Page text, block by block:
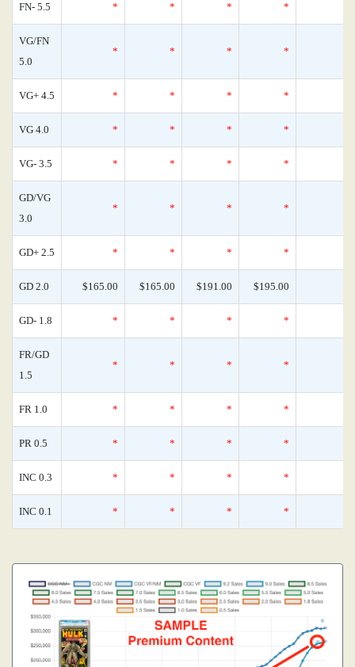
FN- 5.5 * * * *
VG/FN
5.0
* * * *
VG+ 4.5 * * * *
VG 4.0 * * * *
VG- 3.5 * * * *
GD/VG
3.0
* * * *
GD+ 2.5 * * * *
GD 2.0 $165.00 $165.00 $191.00 $195.00
GD- 1.8 * * * *
FR/GD
1.5
* * * *
FR 1.0 * * * *
PR 0.5 * * * *
INC 0.3 * * * *
INC 0.1 * * * *